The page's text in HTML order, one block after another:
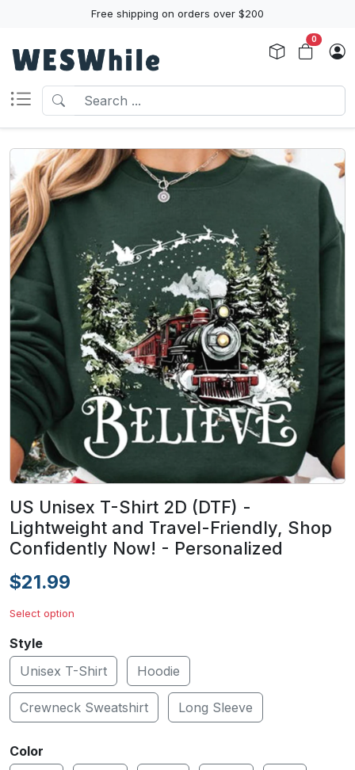
Free shipping on orders over $200
0
US Unisex T-Shirt 2D (DTF) -
Lightweight and Travel-Friendly, Shop
Confidently Now! - Personalized
$21.99
Select option
Style
Unisex T-Shirt
Hoodie
Crewneck Sweatshirt Long Sleeve
Color